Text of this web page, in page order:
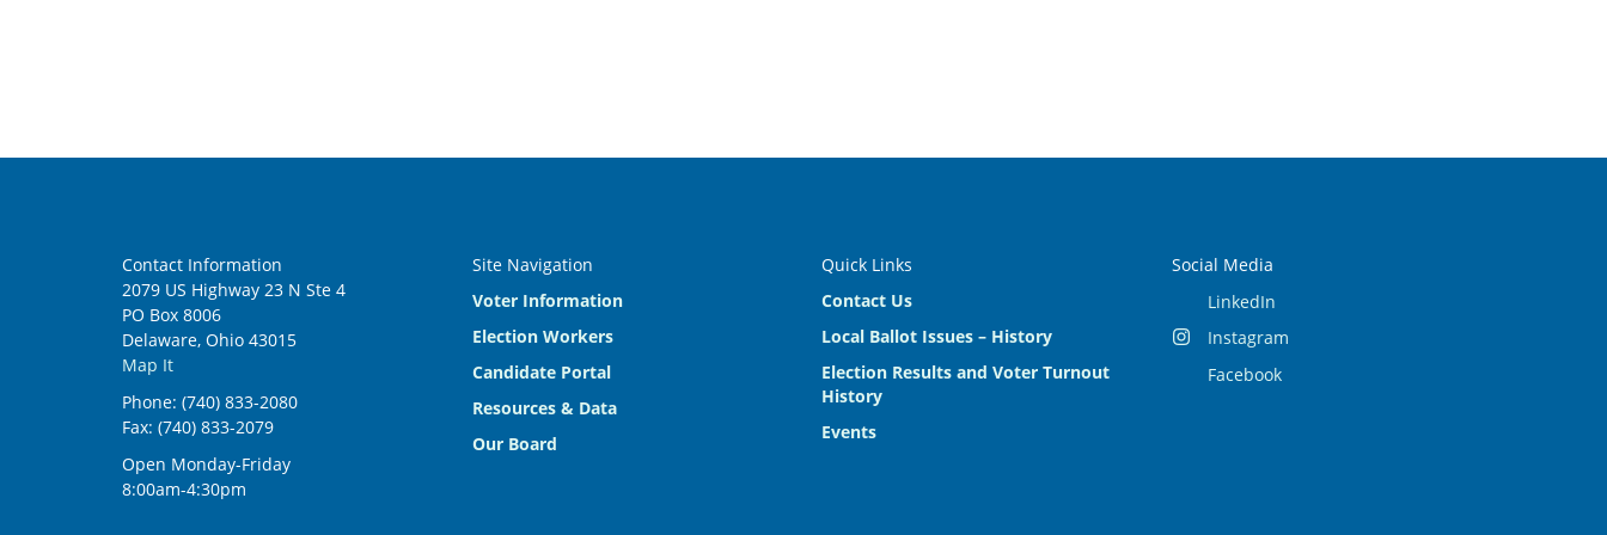
Contact Information
2079 US Highway 23 N Ste 4
PO Box 8006
Delaware, Ohio 43015
Map It
Phone: (740) 833-2080
Fax: (740) 833-2079
Open Monday-Friday
8:00am-4:30pm
Site Navigation
Voter Information
Election Workers
Candidate Portal
Resources & Data
Our Board
Quick Links
Contact Us
Local Ballot Issues – History
Election Results and Voter Turnout
History
Events
Social Media
LinkedIn
Instagram
Facebook